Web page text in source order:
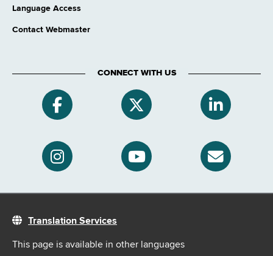
Language Access
Contact Webmaster
CONNECT WITH US
Translation Services
This page is available in other languages